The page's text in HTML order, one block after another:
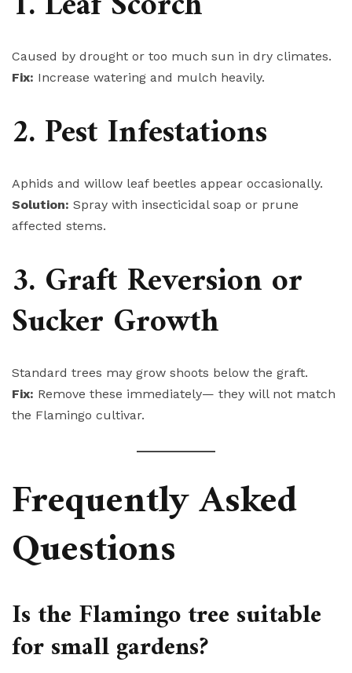
Caused by drought or too much sun in dry climates.
Fix: Increase watering and mulch heavily.
2. Pest Infestations
Aphids and willow leaf beetles appear occasionally.
Solution: Spray with insecticidal soap or prune
affected stems.
3. Graft Reversion or
Sucker Growth
Standard trees may grow shoots below the graft.
Fix: Remove these immediately— they will not match
the Flamingo cultivar.
Frequently Asked
Questions
Is the Flamingo tree suitable
for small gardens?